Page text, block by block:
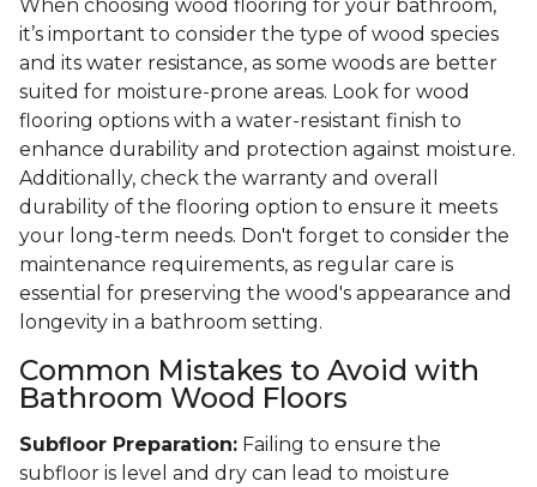
When choosing wood flooring for your bathroom,
it’s important to consider the type of wood species
and its water resistance, as some woods are better
suited for moisture-prone areas. Look for wood
flooring options with a water-resistant finish to
enhance durability and protection against moisture.
Additionally, check the warranty and overall
durability of the flooring option to ensure it meets
your long-term needs. Don't forget to consider the
maintenance requirements, as regular care is
essential for preserving the wood's appearance and
longevity in a bathroom setting.
Common Mistakes to Avoid with
Bathroom Wood Floors
Subfloor Preparation: Failing to ensure the
subfloor is level and dry can lead to moisture